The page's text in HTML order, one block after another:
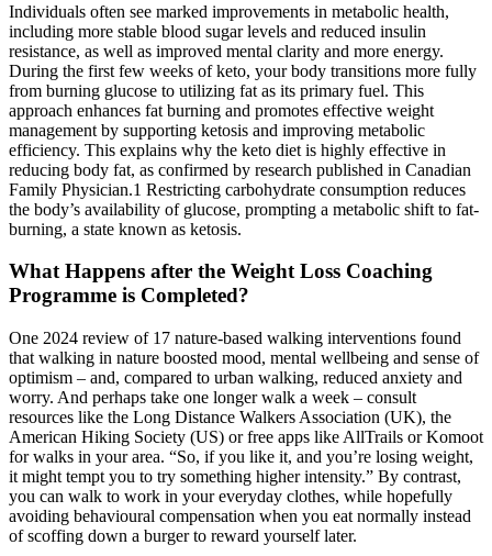
Individuals often see marked improvements in metabolic health,
including more stable blood sugar levels and reduced insulin
resistance, as well as improved mental clarity and more energy.
During the first few weeks of keto, your body transitions more fully
from burning glucose to utilizing fat as its primary fuel. This
approach enhances fat burning and promotes effective weight
management by supporting ketosis and improving metabolic
efficiency. This explains why the keto diet is highly effective in
reducing body fat, as confirmed by research published in Canadian
Family Physician.1 Restricting carbohydrate consumption reduces
the body’s availability of glucose, prompting a metabolic shift to fat-
burning, a state known as ketosis.
What Happens after the Weight Loss Coaching
Programme is Completed?
One 2024 review of 17 nature-based walking interventions found
that walking in nature boosted mood, mental wellbeing and sense of
optimism – and, compared to urban walking, reduced anxiety and
worry. And perhaps take one longer walk a week – consult
resources like the Long Distance Walkers Association (UK), the
American Hiking Society (US) or free apps like AllTrails or Komoot
for walks in your area. “So, if you like it, and you’re losing weight,
it might tempt you to try something higher intensity.” By contrast,
you can walk to work in your everyday clothes, while hopefully
avoiding behavioural compensation when you eat normally instead
of scoffing down a burger to reward yourself later.